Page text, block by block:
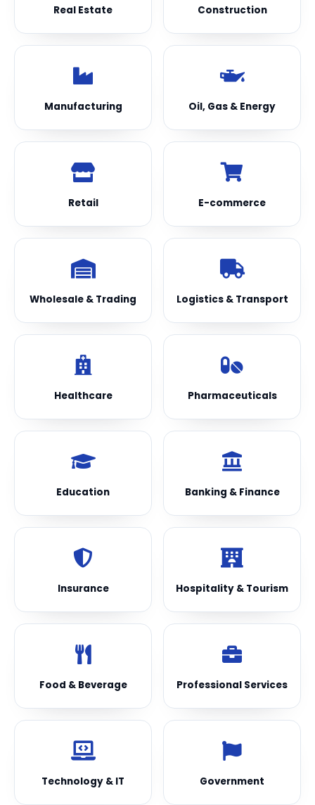
Real Estate Construction
Manufacturing Oil, Gas & Energy
Retail E-commerce
Wholesale & Trading Logistics & Transport
Healthcare Pharmaceuticals
Education Banking & Finance
Insurance Hospitality & Tourism
Food & Beverage Professional Services
Technology & IT Government